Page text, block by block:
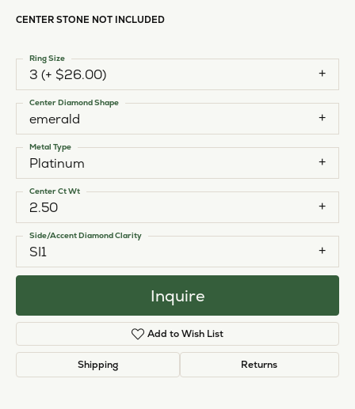
CENTER STONE NOT INCLUDED
3 (+ $26.00)
Ring Size
emerald
Center Diamond Shape
Platinum
Metal Type
2.50
Center Ct Wt
SI1
Side/Accent Diamond Clarity
Inquire
Add to Wish List
Shipping Returns